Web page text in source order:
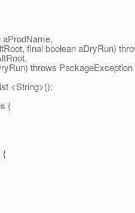
final boolean aDryRun)
throws PackageException
<String>();
{
{